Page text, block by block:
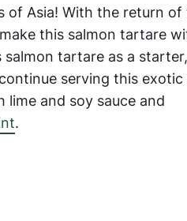
of Asia! With the return of
this salmon tartare
tartare as a
serving this
and soy sauce and
.